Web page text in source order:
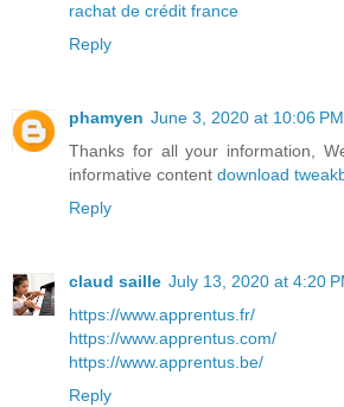
rachat de crédit france
Reply
phamyen June 3, 2020 at 10:06 PM
Thanks for all your information,
informative content download
Reply
claud saille July 13, 2020 at 4:20
https://www.apprentus.fr/
https://www.apprentus.com/
https://www.apprentus.be/
Reply